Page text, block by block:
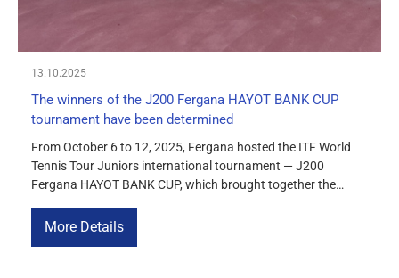
UZ-PIN
13.10.2025
The winners of the J200 Fergana HAYOT BANK CUP
tournament have been determined
From October 6 to 12, 2025, Fergana hosted the ITF World
Tennis Tour Juniors international tournament — J200
Fergana HAYOT BANK CUP, which brought together the
competition became one of the key stages of the ITF junior
More Details